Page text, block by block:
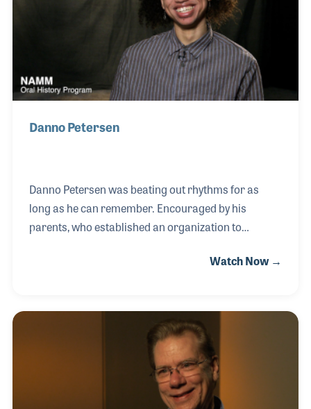
Danno Petersen
Danno Petersen was beating out rhythms for as
long as he can remember. Encouraged by his
parents, who established an organization to
followed in their footsteps. Born in South Africa,
nonprofit foundation. The Daniel III Petersen
Foundation was created to encourage
disadvantaged children to express themselves and
to develop skills in the arts.
Watch Now →